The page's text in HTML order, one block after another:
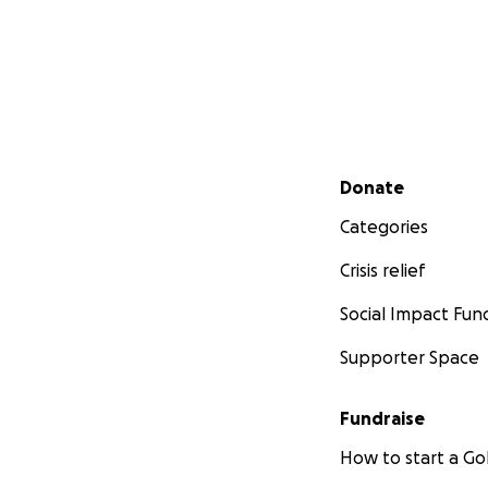
Secondary menu
Donate
Categories
Crisis relief
Social Impact
Supporter Space
Fundraise
How to start a